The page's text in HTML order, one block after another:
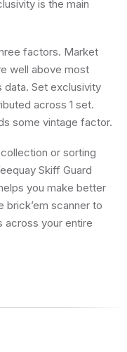
is the main
factors. Market
well above most
data. Set exclusivity
across 1 set.
some vintage factor.
or sorting
Skiff Guard
you make better
brick’em scanner to
across your entire